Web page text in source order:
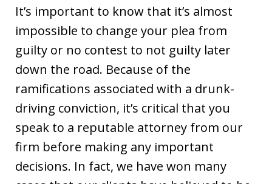
It’s important to know that it’s almost
impossible to change your plea from
guilty or no contest to not guilty later
down the road. Because of the
ramifications associated with a drunk-
driving conviction, it’s critical that you
speak to a reputable attorney from our
firm before making any important
decisions. In fact, we have won many